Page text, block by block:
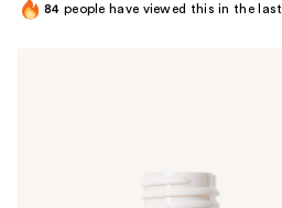
84 people have viewed this in the last